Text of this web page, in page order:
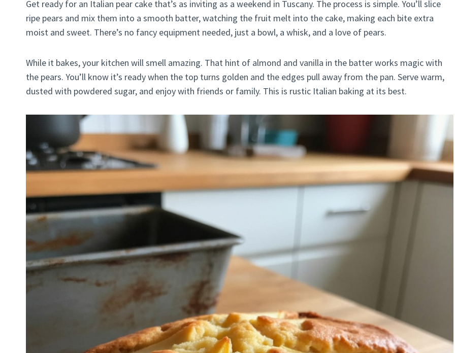
Get ready for an Italian pear cake that’s as inviting as a weekend in Tuscany. The process is simple. You’ll slice
ripe pears and mix them into a smooth batter, watching the fruit melt into the cake, making each bite extra
moist and sweet. There’s no fancy equipment needed, just a bowl, a whisk, and a love of pears.
While it bakes, your kitchen will smell amazing. That hint of almond and vanilla in the batter works magic with
the pears. You’ll know it’s ready when the top turns golden and the edges pull away from the pan. Serve warm,
dusted with powdered sugar, and enjoy with friends or family. This is rustic Italian baking at its best.